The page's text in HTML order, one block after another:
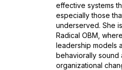
effective systems
especially those
underserved. She
Radical OBM ,
leadership models
behaviorally sound
organizational